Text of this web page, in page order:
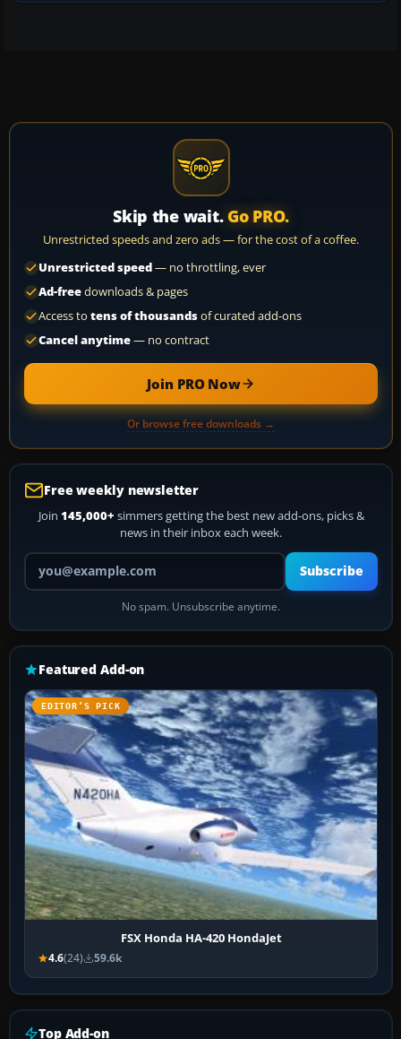
Skip the wait. Go PRO.
Unrestricted speeds and zero ads — for the cost of a coffee.
Unrestricted speed— no throttling, ever
Ad-freedownloads & pages
Access to tens of thousandsof curated add-ons
Cancel anytime— no contract
Join PRO Now
Or browse free downloads →
Free weekly newsletter
Join 145,000+ simmers getting the best new add-ons, picks &
news in their inbox each week.
Your email address
Subscribe
No spam. Unsubscribe anytime.
Featured Add-on
EDITOR’S PICK
FSX Honda HA-420 HondaJet
4.6(24) 59.6k
Top Add-on